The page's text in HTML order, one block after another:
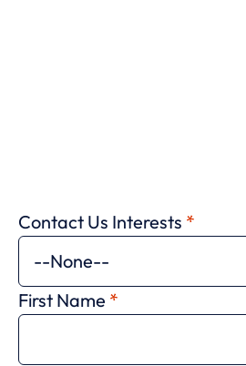
Contact Us Interests *
First Name *